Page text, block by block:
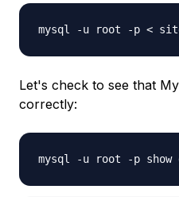
mysql -u root -p <
Let's check to see that
correctly:
mysql -u root -p show